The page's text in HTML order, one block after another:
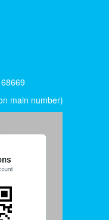
main number)